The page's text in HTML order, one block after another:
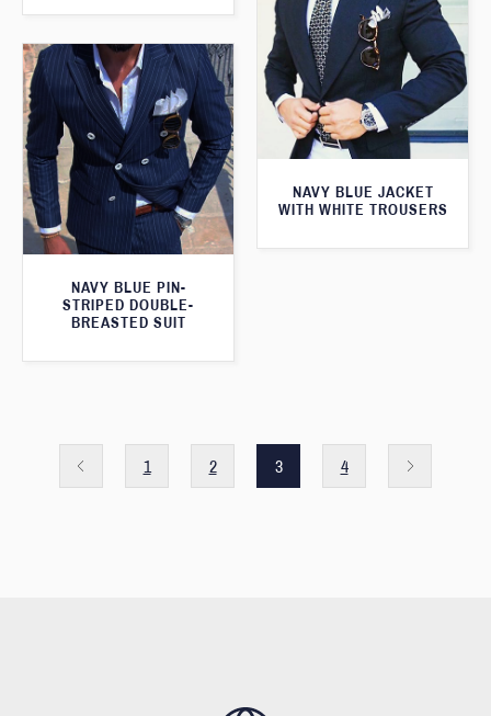
NAVY BLUE JACKET
WITH WHITE TROUSERS
NAVY BLUE PIN-
STRIPED DOUBLE-
BREASTED SUIT
1 2 3 4